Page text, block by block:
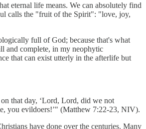
eternal life means. We can absolutely find
calls the "fruit of the Spirit": "love, joy,
full of God; because that's what
and complete, in my neophytic
that can exist utterly in the afterlife but
that day, ‘Lord, Lord, did we not
you evildoers!’" (Matthew 7:22-23, NIV).
have done over the centuries. Many